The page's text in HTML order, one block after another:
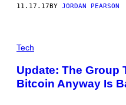
11.17.17BY JORDAN PEARSON
Tech
Update: The Group
Bitcoin Anyway Is